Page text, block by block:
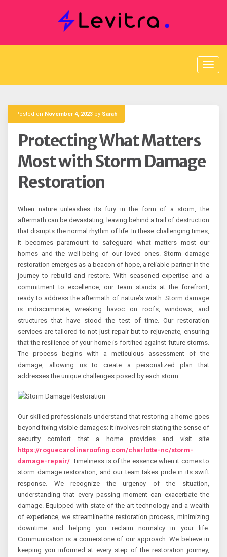
Posted on November 4, 2023 by Sarah
Protecting What Matters
Most with Storm Damage
Restoration
When nature unleashes its fury in the form of a storm, the
aftermath can be devastating, leaving behind a trail of destruction
that disrupts the normal rhythm of life. In these challenging times,
it becomes paramount to safeguard what matters most our
homes and the well-being of our loved ones. Storm damage
restoration emerges as a beacon of hope, a reliable partner in the
journey to rebuild and restore. With seasoned expertise and a
commitment to excellence, our team stands at the forefront,
ready to address the aftermath of nature’s wrath. Storm damage
is indiscriminate, wreaking havoc on roofs, windows, and
structures that have stood the test of time. Our restoration
services are tailored to not just repair but to rejuvenate, ensuring
that the resilience of your home is fortified against future storms.
The process begins with a meticulous assessment of the
damage, allowing us to create a personalized plan that
addresses the unique challenges posed by each storm.
Our skilled professionals understand that restoring a home goes
beyond fixing visible damages; it involves reinstating the sense of
security comfort that a home provides and visit site
https://roguecarolinaroofing.com/charlotte-nc/storm-
damage-repair/. Timeliness is of the essence when it comes to
storm damage restoration, and our team takes pride in its swift
response. We recognize the urgency of the situation,
understanding that every passing moment can exacerbate the
damage. Equipped with state-of-the-art technology and a wealth
of experience, we streamline the restoration process, minimizing
downtime and helping you reclaim normalcy in your life.
Communication is a cornerstone of our approach. We believe in
keeping you informed at every step of the restoration journey,